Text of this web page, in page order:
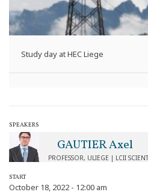
Study day at HEC Liege
SPEAKERS
GAUTIER Axel
PROFESSOR, ULIEGE | LCII
START
October 18, 2022 - 12:00 am